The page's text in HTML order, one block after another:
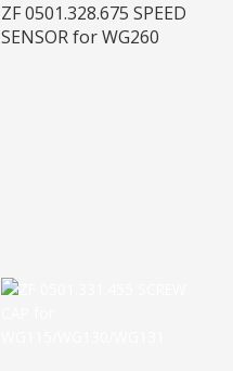
ZF 0501.328.675 SPEED
SENSOR for WG260